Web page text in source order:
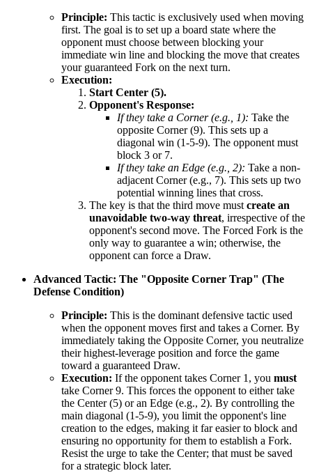
Principle: This tactic is exclusively used when moving
first. The goal is to set up a board state where the
opponent must choose between blocking your
immediate win line and blocking the move that creates
your guaranteed Fork on the next turn.
Execution:
Start Center (5).
Opponent's Response:
If they take a Corner (e.g., 1): Take the
opposite Corner (9). This sets up a
diagonal win (1-5-9). The opponent must
block 3 or 7.
If they take an Edge (e.g., 2): Take a non-
adjacent Corner (e.g., 7). This sets up two
potential winning lines that cross.
The key is that the third move must create an
unavoidable two-way threat, irrespective of the
opponent's second move. The Forced Fork is the
only way to guarantee a win; otherwise, the
opponent can force a Draw.
Advanced Tactic: The "Opposite Corner Trap" (The
Defense Condition)
Principle: This is the dominant defensive tactic used
when the opponent moves first and takes a Corner. By
immediately taking the Opposite Corner, you neutralize
their highest-leverage position and force the game
toward a guaranteed Draw.
Execution: If the opponent takes Corner 1, you must
take Corner 9. This forces the opponent to either take
the Center (5) or an Edge (e.g., 2). By controlling the
main diagonal (1-5-9), you limit the opponent's line
creation to the edges, making it far easier to block and
ensuring no opportunity for them to establish a Fork.
Resist the urge to take the Center; that must be saved
for a strategic block later.